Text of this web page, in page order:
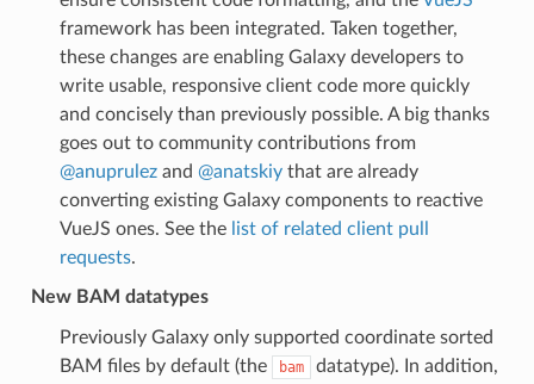
framework has been integrated. Taken together,
these changes are enabling Galaxy developers to
write usable, responsive client code more quickly
and concisely than previously possible. A big thanks
goes out to community contributions from
@anuprulezand @anatskiythat are already
converting existing Galaxy components to reactive
VueJS ones. See the list of related client pull
requests.
New BAM datatypes
Previously Galaxy only supported coordinate sorted
BAM files by default (the
bam
datatype). In addition,